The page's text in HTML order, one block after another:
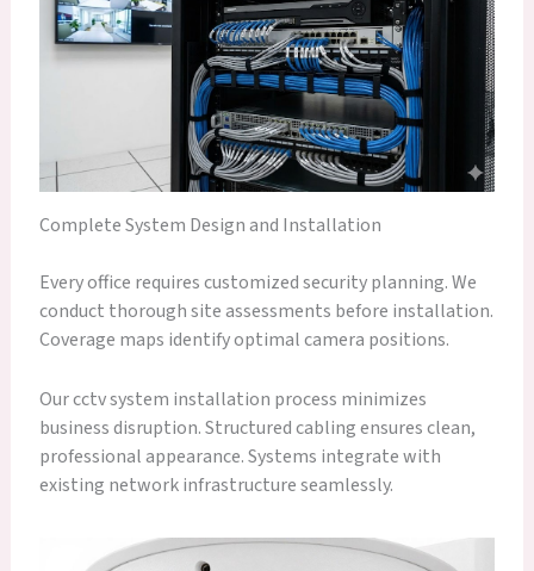
Complete System Design and Installation
Every office requires customized security planning. We
conduct thorough site assessments before installation.
Coverage maps identify optimal camera positions.
Our cctv system installation process minimizes
business disruption. Structured cabling ensures clean,
professional appearance. Systems integrate with
existing network infrastructure seamlessly.